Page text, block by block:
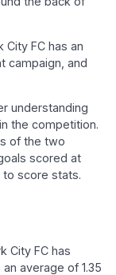
FC has an
campaign, and
understanding
the competition.
of the two
scored at
score stats.
City FC has
average of 1.35